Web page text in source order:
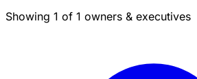
Showing 1 of 1 owners & executives